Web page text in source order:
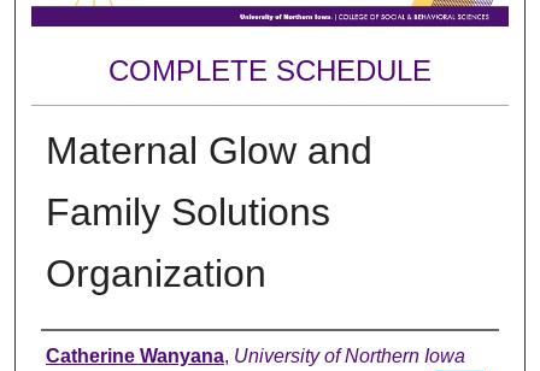
COMPLETE SCHEDULE
Maternal Glow and
Family Solutions
Organization
Author
Catherine Wanyana, University of Northern Iowa